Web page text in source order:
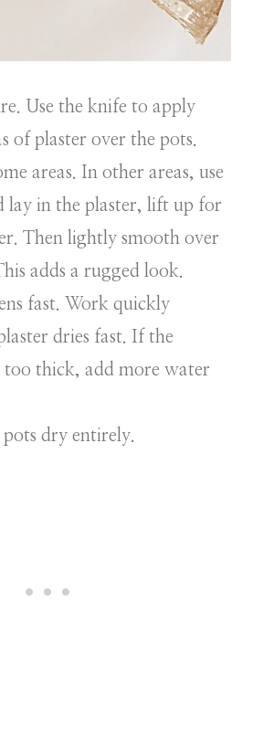
Use the knife to apply
of plaster over the pots.
areas. In other areas, use
lay in the plaster, lift up for
Then lightly smooth over
adds a rugged look.
fast. Work quickly
dries fast. If the
too thick, add more water
pots dry entirely.